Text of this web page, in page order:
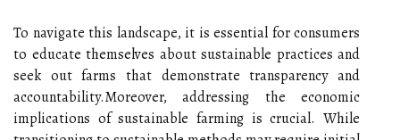
To navigate this landscape, it is essential for consumers
to educate themselves about sustainable practices and
seek out farms that demonstrate transparency and
accountability.Moreover, addressing the economic
implications of sustainable farming is crucial. While